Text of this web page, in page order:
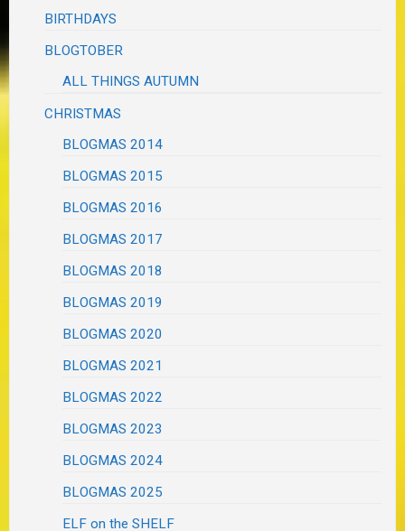
BIRTHDAYS
BLOGTOBER
ALL THINGS AUTUMN
CHRISTMAS
BLOGMAS 2014
BLOGMAS 2015
BLOGMAS 2016
BLOGMAS 2017
BLOGMAS 2018
BLOGMAS 2019
BLOGMAS 2020
BLOGMAS 2021
BLOGMAS 2022
BLOGMAS 2023
BLOGMAS 2024
BLOGMAS 2025
ELF on the SHELF